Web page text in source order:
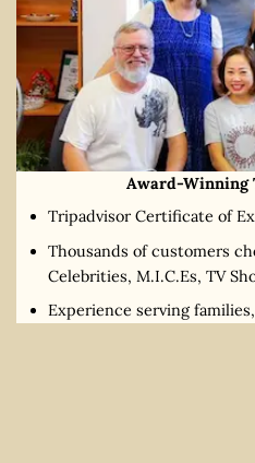
Award-Winning
Tripadvisor Certificate of
Thousands of customers
Celebrities, M.I.C.Es, TV
Experience serving